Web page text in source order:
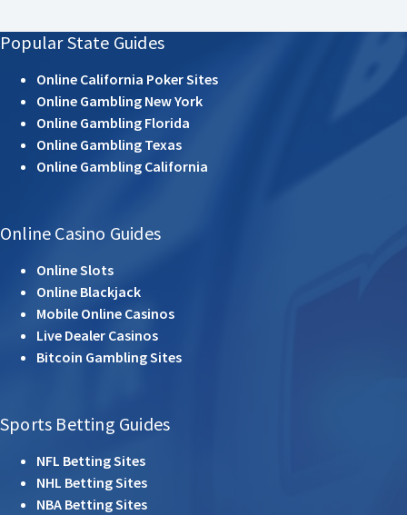
Popular State Guides
Online California Poker Sites
Online Gambling New York
Online Gambling Florida
Online Gambling Texas
Online Gambling California
Online Casino Guides
Online Slots
Online Blackjack
Mobile Online Casinos
Live Dealer Casinos
Bitcoin Gambling Sites
Sports Betting Guides
NFL Betting Sites
NHL Betting Sites
NBA Betting Sites